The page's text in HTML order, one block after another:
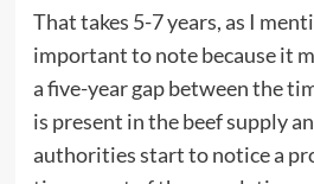
That takes 5-7 years, as I
important to note because it
a five-year gap between the
is present in the beef supply
authorities start to notice a